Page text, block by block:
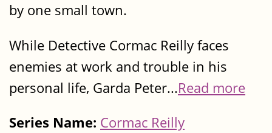
by one small town.
While Detective Cormac Reilly faces
enemies at work and trouble in his
personal life, Garda Peter...Read more
Series Name: Cormac Reilly